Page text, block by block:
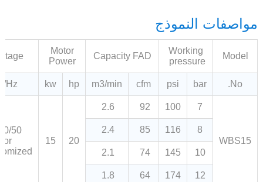
مواصفات النموذج
Model
Working
pressure
Capacity FAD
Motor
Power
No.
bar
psi
cfm
m3/min
hp
kw
Hz
WBS15
7
100
92
2.6
20
15
50
or
8
116
85
2.4
10
145
74
2.1
12
174
64
1.8